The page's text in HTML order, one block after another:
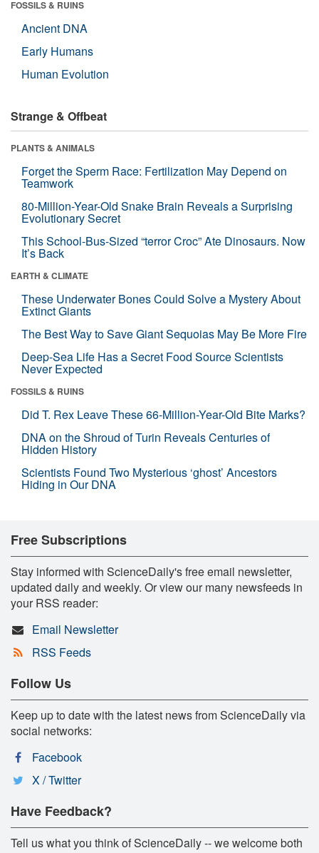
FOSSILS & RUINS
Ancient DNA
Early Humans
Human Evolution
Strange & Offbeat
PLANTS & ANIMALS
Forget the Sperm Race: Fertilization May Depend on
Teamwork
80-Million-Year-Old Snake Brain Reveals a Surprising
Evolutionary Secret
This School-Bus-Sized “terror Croc” Ate Dinosaurs. Now
It’s Back
EARTH & CLIMATE
These Underwater Bones Could Solve a Mystery About
Extinct Giants
The Best Way to Save Giant Sequoias May Be More Fire
Deep-Sea Life Has a Secret Food Source Scientists
Never Expected
FOSSILS & RUINS
Did T. Rex Leave These 66-Million-Year-Old Bite Marks?
DNA on the Shroud of Turin Reveals Centuries of
Hidden History
Scientists Found Two Mysterious ‘ghost’ Ancestors
Hiding in Our DNA
Free Subscriptions
Stay informed with ScienceDaily's free email newsletter,
updated daily and weekly. Or view our many newsfeeds in
your RSS reader:
Email Newsletter
RSS Feeds
Follow Us
Keep up to date with the latest news from ScienceDaily via
social networks:
Facebook
X / Twitter
Have Feedback?
Tell us what you think of ScienceDaily -- we welcome both